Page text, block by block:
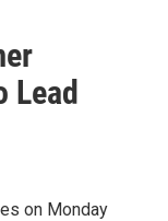
Lead
on Monday